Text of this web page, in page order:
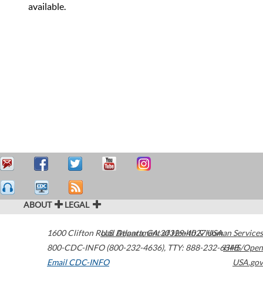
available.
ABOUT LEGAL
1600 Clifton Road Atlanta,GA30329-4027USA
800-CDC-INFO (800-232-4636), TTY: 888-232-6348
Email CDC-INFO
U.S. Department of Health & Human Services
HHS/Open
USA.gov